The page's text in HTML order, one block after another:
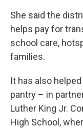
She said the
helps pay for
school care,
families.
It has also
pantry – in
Luther King Jr.
High School,